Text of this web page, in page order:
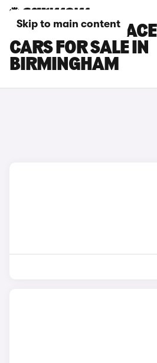
Skip to main content
CITROEN C4
CARS FOR SALE IN
BIRMINGHAM